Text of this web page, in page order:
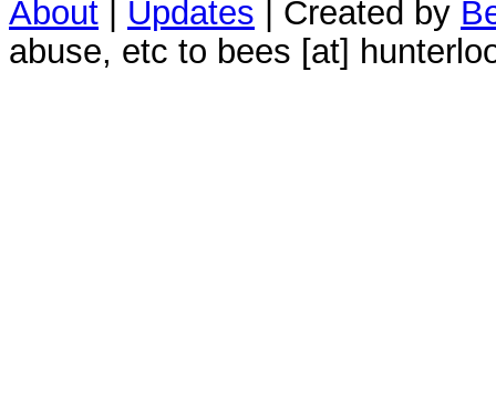
About Updates | Created by
abuse, etc to bees [at]